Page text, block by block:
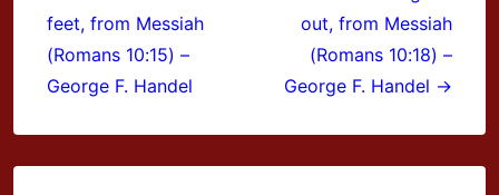
feet, from Messiah
(Romans 10:15) –
George F. Handel
out, from Messiah
(Romans 10:18) –
George F. Handel →